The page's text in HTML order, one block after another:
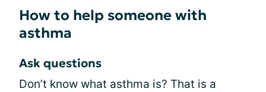
How to help someone with
asthma
Ask questions
Don’t know what asthma is? That is a